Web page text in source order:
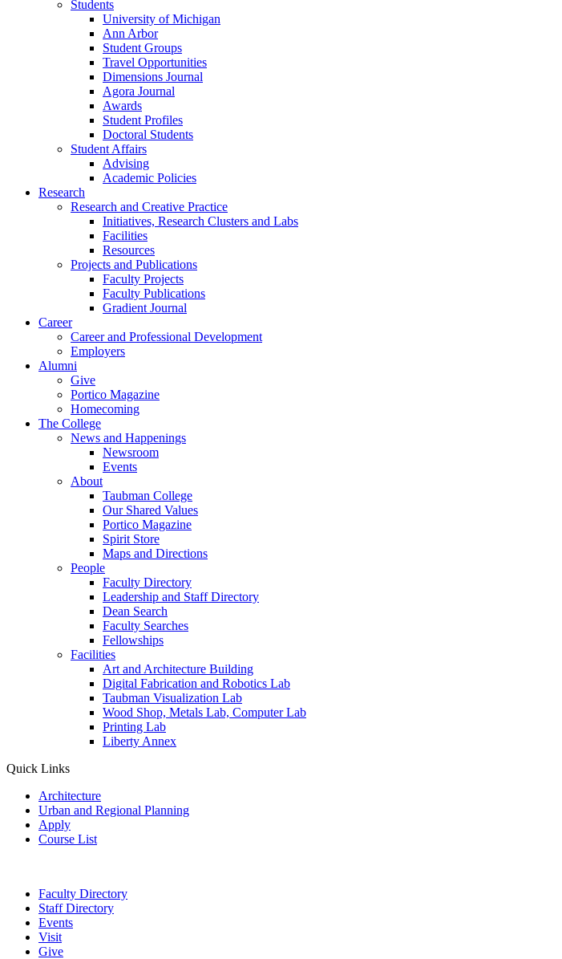
Students
University of Michigan
Ann Arbor
Student Groups
Travel Opportunities
Dimensions Journal
Agora Journal
Awards
Student Profiles
Doctoral Students
Student Affairs
Advising
Academic Policies
Research
Research and Creative Practice
Initiatives, Research Clusters and Labs
Facilities
Resources
Projects and Publications
Faculty Projects
Faculty Publications
Gradient Journal
Career
Career and Professional Development
Employers
Alumni
Give
Portico Magazine
Homecoming
The College
News and Happenings
Newsroom
Events
About
Taubman College
Our Shared Values
Portico Magazine
Spirit Store
Maps and Directions
People
Faculty Directory
Leadership and Staff Directory
Dean Search
Faculty Searches
Fellowships
Facilities
Art and Architecture Building
Digital Fabrication and Robotics Lab
Taubman Visualization Lab
Wood Shop, Metals Lab, Computer Lab
Printing Lab
Liberty Annex
Quick Links
Architecture
Urban and Regional Planning
Apply
Course List
Faculty Directory
Staff Directory
Events
Visit
Give